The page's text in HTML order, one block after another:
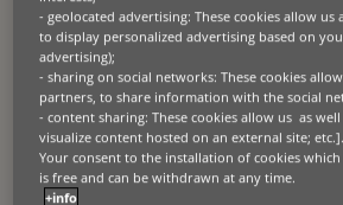
Propel your
Manufacturers & equipment
Get expert help making your
sell with flexible lease and usage-
Businesses
Upgrade your equipment and
- geolocated advertising: These cookies allow us
to display personalized advertising based on
advertising);
- sharing on social networks: These cookies
partners, to share information with the social
- content sharing: These cookies allow us as
visualize content hosted on an external site; etc.].
Your consent to the installation of cookies
is free and can be withdrawn at any time.
+info